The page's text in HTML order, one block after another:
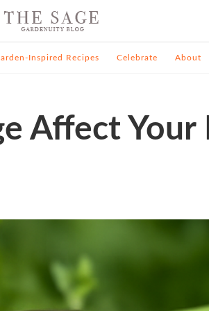
Inspired Recipes Celebrate About
Affect Your